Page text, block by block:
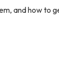
and how to